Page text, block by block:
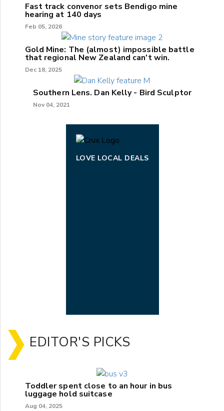
Fast track convenor sets Bendigo mine
hearing at 140 days
Feb 05, 2026
Gold Mine: The (almost) impossible battle
that regional New Zealand can't win.
Dec 18, 2025
Southern Lens. Dan Kelly - Bird Sculptor
Nov 04, 2021
LOVE LOCAL DEALS
EDITOR'S PICKS
Toddler spent close to an hour in bus
luggage hold suitcase
Aug 04, 2025